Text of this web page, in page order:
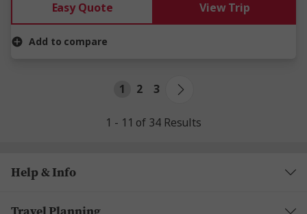
Easy Quote View Trip
Add to compare
1 2 3
1 - 11 of 34 Results
Help & Info